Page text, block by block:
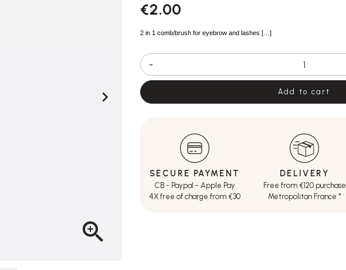


€2.00
2 in 1 comb/brush for eyebrow and lashes […]
-
Add to cart
SECURE PAYMENT
CB - Paypal - Apple Pay
4X free of charge from €30
DELIVERY
Free from €120 purchase
Metropolitan France *